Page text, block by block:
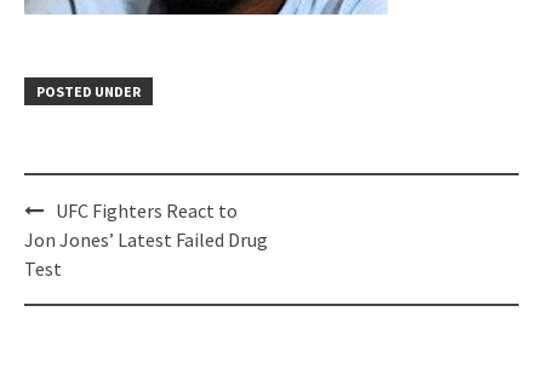
POSTED UNDER
Post
navigation
UFC Fighters React to
Jon Jones’ Latest Failed Drug
Test